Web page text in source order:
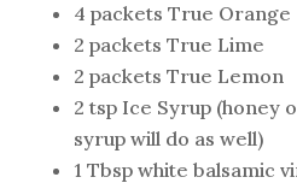
4 packets True Orange
2 packets True Lime
2 packets True Lemon
2 tsp Ice Syrup (honey
syrup will do as well)
1 Tbsp white balsamic